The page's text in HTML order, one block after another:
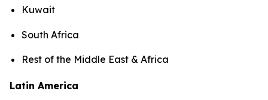
Kuwait
South Africa
Rest of the Middle East & Africa
Latin America